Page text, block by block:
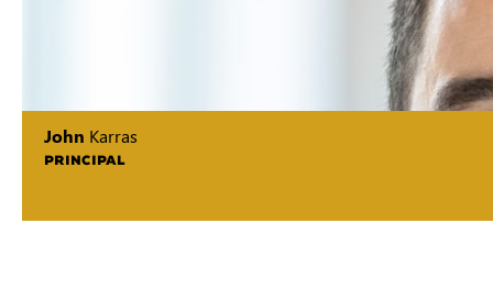
John Karras
PRINCIPAL